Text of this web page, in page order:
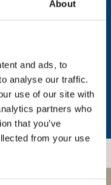
About
and ads, to
analyse our traffic.
use of our site with
partners who
that you’ve
from your use
please share your
allowing Global
and tips on
well as to gather
you. Don’t
us and won’t be
parties.